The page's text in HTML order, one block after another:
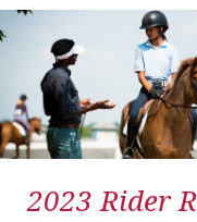
2023 Rider